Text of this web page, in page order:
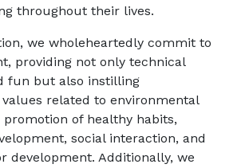
throughout their lives.
we wholeheartedly commit to
providing not only technical
fun but also instilling
related to environmental
promotion of healthy habits,
social interaction, and
development. Additionally, we